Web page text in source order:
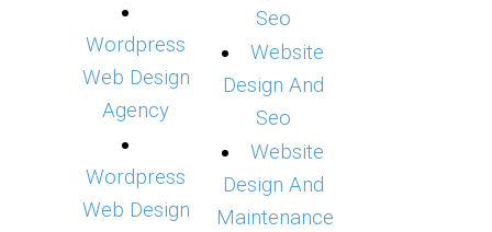
Wordpress
Web Design
Agency
Wordpress
Web Design
Seo
Website
Design And
Seo
Website
Design And
Maintenance